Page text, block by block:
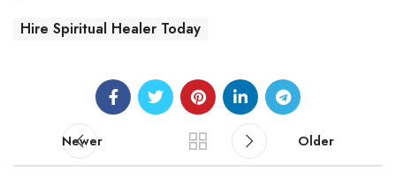
Hire Spiritual Healer Today
Newer Older